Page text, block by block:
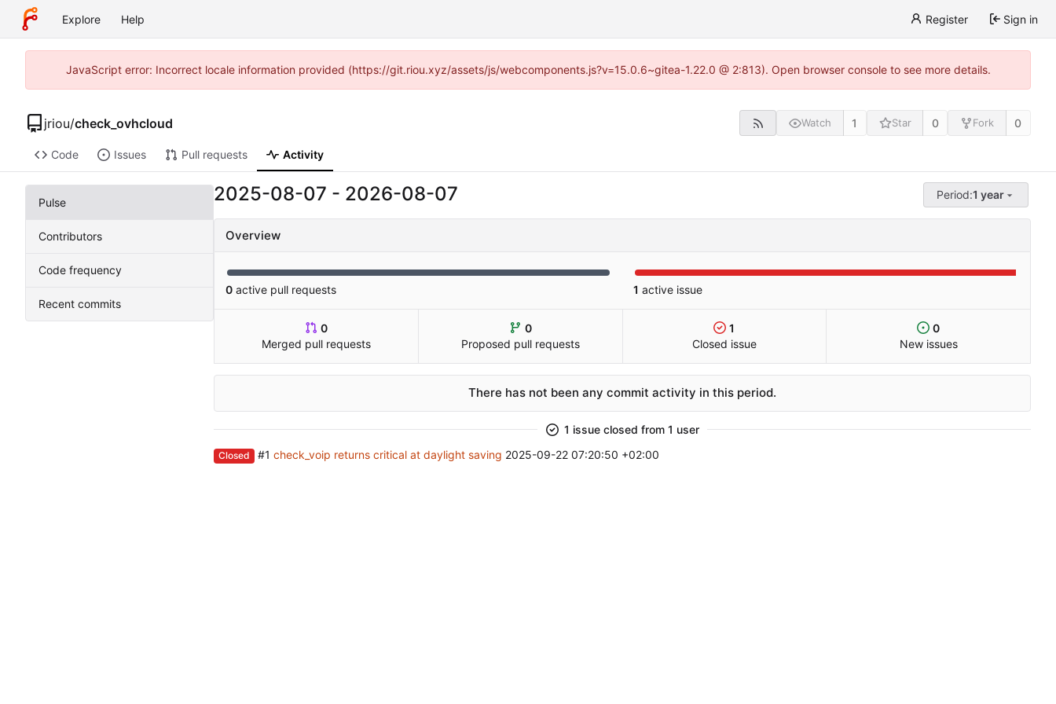
Explore Help Register Sign in
JavaScript error: Incorrect locale information provided (https://git.riou.xyz/assets/js/webcomponents.js?v=15.0.6~gitea-1.22.0 @ 2:813). Open browser console to see more details.
jriou/check_ovhcloud Watch 1 Star 0 Fork 0
Code Issues Pull requests Activity
Pulse
Contributors
Code frequency
Recent commits
2025-08-07 - 2026-08-07 Period:1 year
Overview
0 active pull requests 1 active issue
0
Merged pull requests
0
Proposed pull requests
1
Closed issue
0
New issues
There has not been any commit activity in this period.
1 issue closed from 1 user
Closed #1 check_voip returns critical at daylight saving 2025-09-22 07:20:50 +02:00